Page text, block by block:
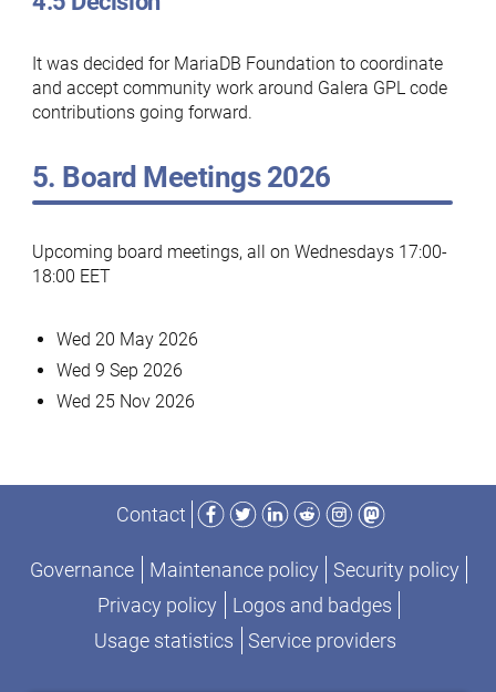
It was decided for MariaDB Foundation to coordinate
and accept community work around Galera GPL code
contributions going forward.
5. Board Meetings 2026
Upcoming board meetings, all on Wednesdays 17:00-
18:00 EET
Wed 20 May 2026
Wed 9 Sep 2026
Wed 25 Nov 2026
Contact
Facebook
TwitterLinkedIn
RedditInstagram
Mastodon
Governance Maintenance policy
Security policy
Privacy policy
Logos and badges
Usage statistics
Service providers